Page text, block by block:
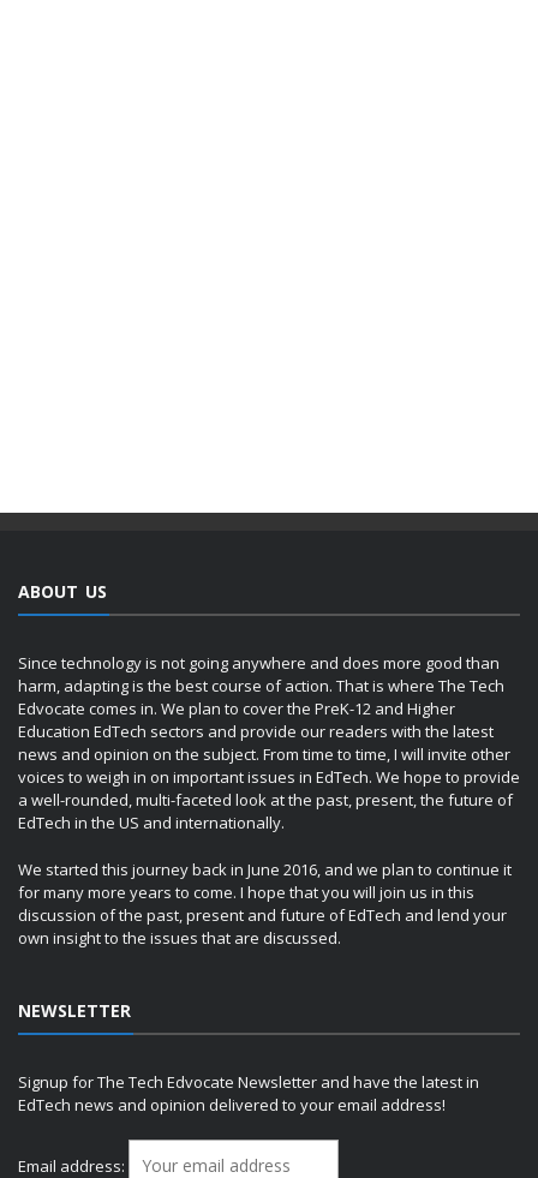
ABOUT US
Since technology is not going anywhere and does more good than
harm, adapting is the best course of action. That is where The Tech
Edvocate comes in. We plan to cover the PreK-12 and Higher
Education EdTech sectors and provide our readers with the latest
news and opinion on the subject. From time to time, I will invite other
voices to weigh in on important issues in EdTech. We hope to provide
a well-rounded, multi-faceted look at the past, present, the future of
EdTech in the US and internationally.
We started this journey back in June 2016, and we plan to continue it
for many more years to come. I hope that you will join us in this
discussion of the past, present and future of EdTech and lend your
own insight to the issues that are discussed.
NEWSLETTER
Signup for The Tech Edvocate Newsletter and have the latest in
EdTech news and opinion delivered to your email address!
Email address: